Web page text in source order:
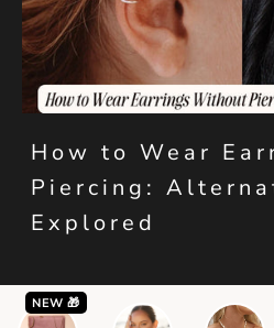
How to Wear
Piercing:
Explored
NEW 🎁